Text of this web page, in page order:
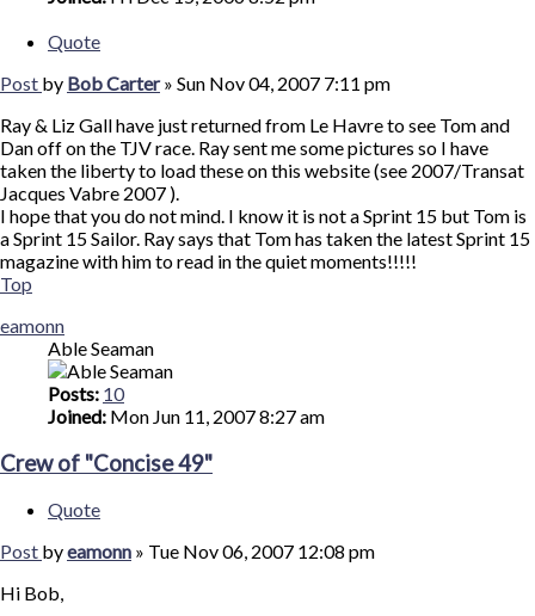
Quote
Post by Bob Carter» Sun Nov 04, 2007 7:11 pm
Ray & Liz Gall have just returned from Le Havre to see Tom and
Dan off on the TJV race. Ray sent me some pictures so I have
taken the liberty to load these on this website (see 2007/Transat
Jacques Vabre 2007 ).
I hope that you do not mind. I know it is not a Sprint 15 but Tom is
a Sprint 15 Sailor. Ray says that Tom has taken the latest Sprint 15
magazine with him to read in the quiet moments!!!!!
Top
eamonn
Able Seaman
Posts: 10
Joined: Mon Jun 11, 2007 8:27 am
Crew of "Concise 49"
Quote
Post byeamonn » Tue Nov 06, 2007 12:08 pm
Hi Bob,